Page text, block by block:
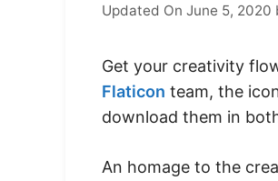
Updated On June 5, 2020
Get your creativity
Flaticon team, the
download them in
An homage to the